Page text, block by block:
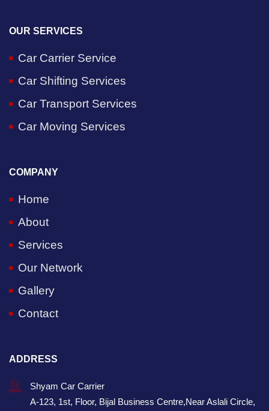
OUR SERVICES
Car Carrier Service
Car Shifting Services
Car Transport Services
Car Moving Services
COMPANY
Home
About
Services
Our Network
Gallery
Contact
ADDRESS
Shyam Car Carrier
A-123, 1st, Floor, Bijal Business Centre,Near Aslali Circle,